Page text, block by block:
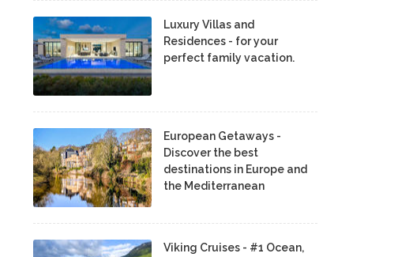
Luxury Villas and
Residences - for your
perfect family vacation.
European Getaways -
Discover the best
destinations in Europe and
the Mediterranean
Viking Cruises - #1 Ocean,